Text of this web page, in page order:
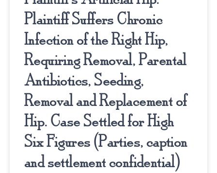
Plaintiff Suffers Chronic
Infection of the Right Hip,
Requiring Removal, Parental
Antibiotics, Seeding,
Removal and Replacement of
Hip. Case Settled for High
Six Figures (Parties, caption
and settlement confidential)